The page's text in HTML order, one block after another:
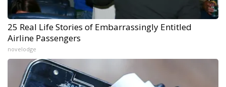
25 Real Life Stories of Embarrassingly Entitled
Airline Passengers
novelodge